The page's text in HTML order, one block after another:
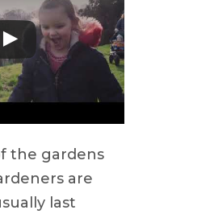
the gardens
are
last